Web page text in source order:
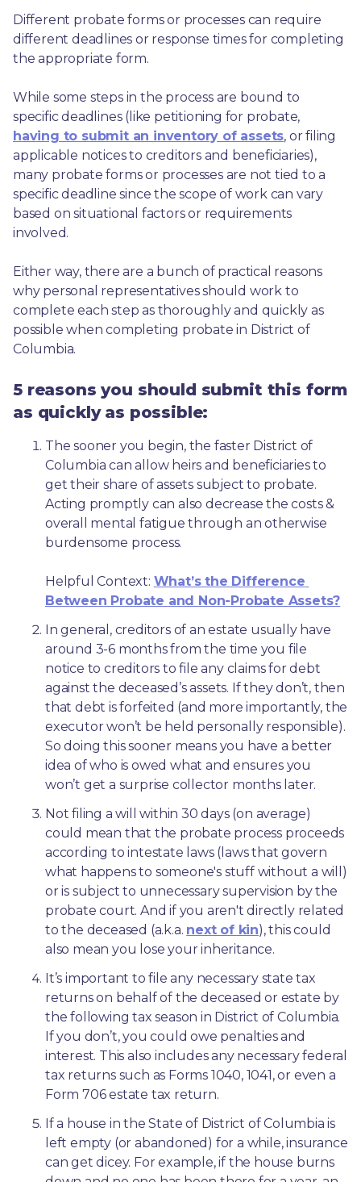
Different probate forms or processes can require
different deadlines or response times for completing
the appropriate form.
While some steps in the process are bound to
having to submit an inventory of assets, or filing
applicable notices to creditors and beneficiaries),
many probate forms or processes are not tied to a
specific deadline since the scope of work can vary
based on situational factors or requirements
involved.
Either way, there are a bunch of practical reasons
why personal representatives should work to
complete each step as thoroughly and quickly as
possible when completing probate in District of
Columbia.
5 reasons you should submit this form
as quickly as possible:
The sooner you begin, the faster District of
Columbia can allow heirs and beneficiaries to
get their share of assets subject to probate.
Acting promptly can also decrease the costs &
overall mental fatigue through an otherwise
burdensome process.
Helpful Context: What’s the Difference
Between Probate and Non-Probate Assets?
In general, creditors of an estate usually have
around 3-6 months from the time you file
notice to creditors to file any claims for debt
against the deceased’s assets. If they don’t, then
that debt is forfeited (and more importantly, the
executor won’t be held personally responsible).
So doing this sooner means you have a better
idea of who is owed what and ensures you
won’t get a surprise collector months later.
Not filing a will within 30 days (on average)
could mean that the probate process proceeds
according to intestate laws (laws that govern
what happens to someone's stuff without a will)
or is subject to unnecessary supervision by the
probate court. And if you aren't directly related
to the deceased (a.k.a. next of kin), this could
also mean you lose your inheritance.
It’s important to file any necessary state tax
returns on behalf of the deceased or estate by
the following tax season in District of Columbia.
If you don’t, you could owe penalties and
interest. This also includes any necessary federal
tax returns such as Forms 1040, 1041, or even a
Form 706 estate tax return.
If a house in the State of District of Columbia is
left empty (or abandoned) for a while, insurance
can get dicey. For example, if the house burns